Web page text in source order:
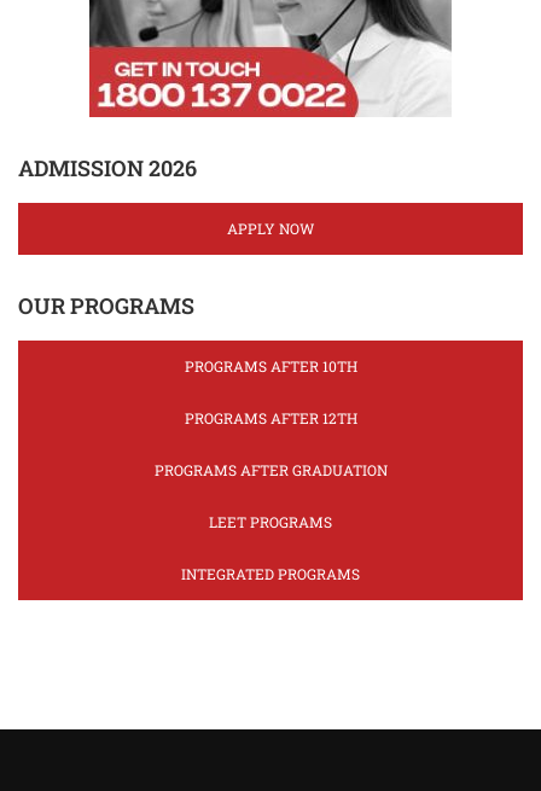
ADMISSION 2026
APPLY NOW
OUR PROGRAMS
PROGRAMS AFTER 10TH
PROGRAMS AFTER 12TH
PROGRAMS AFTER GRADUATION
LEET PROGRAMS
INTEGRATED PROGRAMS